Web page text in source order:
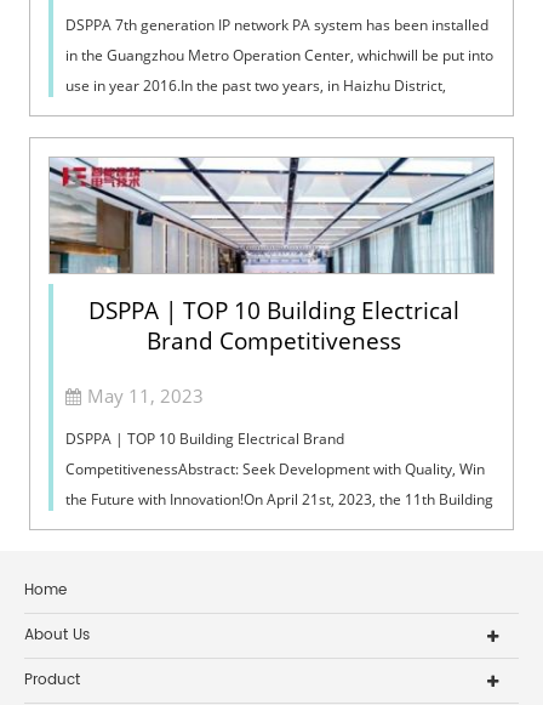
DSPPA 7th generation IP network PA system has been installed
in the Guangzhou Metro Operation Center, whichwill be put into
use in year 2016.In the past two years, in Haizhu District,
around the metro...
DSPPA | TOP 10 Building Electrical
Brand Competitiveness
May 11, 2023
DSPPA | TOP 10 Building Electrical Brand
CompetitivenessAbstract: Seek Development with Quality, Win
the Future with Innovation!On April 21st, 2023, the 11th Building
Electrical Technology Exchange Co...
Home
About Us
Product